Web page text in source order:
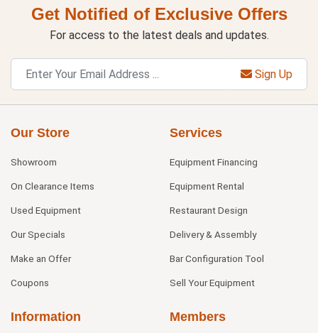
Get Notified of Exclusive Offers
For access to the latest deals and updates.
Sign Up
Our Store
Showroom
On Clearance Items
Used Equipment
Our Specials
Make an Offer
Coupons
Services
Equipment Financing
Equipment Rental
Restaurant Design
Delivery & Assembly
Bar Configuration Tool
Sell Your Equipment
Information Members